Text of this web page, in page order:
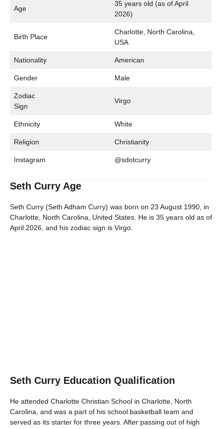
Age
35 years old (as of April
2026)
Birth Place
Charlotte, North Carolina,
USA
Nationality American
Gender Male
Zodiac
Sign
Virgo
Ethnicity White
Religion Christianity
Instagram @sdotcurry
Seth Curry Age
Seth Curry (Seth Adham Curry) was born on 23 August 1990, in
Charlotte, North Carolina, United States. He is 35 years old as of
April 2026, and his zodiac sign is Virgo.
Seth Curry Education Qualification
He attended Charlotte Christian School in Charlotte, North
Carolina, and was a part of his school basketball team and
served as its starter for three years. After passing out of high